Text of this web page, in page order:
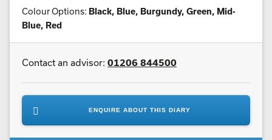
Colour Options: Black, Blue, Burgundy, Green, Mid-
Blue, Red
Contact an advisor: 01206 844500
ENQUIRE ABOUT THIS DIARY